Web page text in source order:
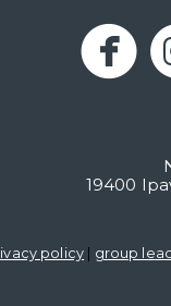

19400
policy group